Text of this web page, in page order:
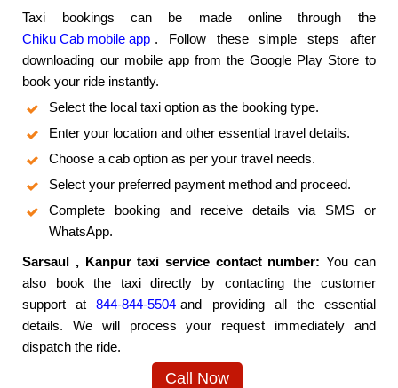
Taxi bookings can be made online through the
Chiku Cab mobile app . Follow these simple steps after
downloading our mobile app from the Google Play Store to
book your ride instantly.
Select the local taxi option as the booking type.
Enter your location and other essential travel details.
Choose a cab option as per your travel needs.
Select your preferred payment method and proceed.
Complete booking and receive details via SMS or
WhatsApp.
Sarsaul , Kanpur taxi service contact number: You can
also book the taxi directly by contacting the customer
support at844-844-5504 and providing all the essential
details. We will process your request immediately and
dispatch the ride.
Call Now